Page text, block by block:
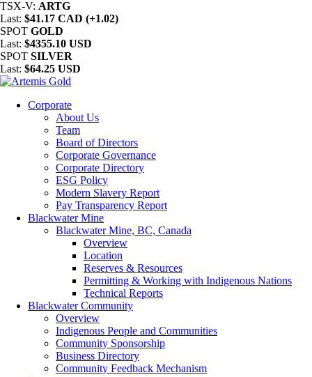
TSX-V: ARTG
Last: $41.17 CAD (+1.02)
SPOT GOLD
Last: $4355.10 USD
SPOT SILVER
Last: $64.25 USD
Corporate
About Us
Team
Board of Directors
Corporate Governance
Corporate Directory
ESG Policy
Modern Slavery Report
Pay Transparency Report
Blackwater Mine
Blackwater Mine, BC, Canada
Overview
Location
Reserves & Resources
Permitting & Working with Indigenous Nations
Technical Reports
Blackwater Community
Overview
Indigenous People and Communities
Community Sponsorship
Business Directory
Community Feedback Mechanism